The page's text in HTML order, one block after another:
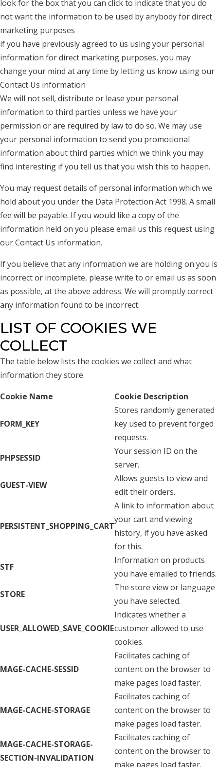
look for the box that you can click to indicate that you do
not want the information to be used by anybody for direct
marketing purposes
if you have previously agreed to us using your personal
information for direct marketing purposes, you may
change your mind at any time by letting us know using our
Contact Us information
We will not sell, distribute or lease your personal
information to third parties unless we have your
permission or are required by law to do so. We may use
your personal information to send you promotional
information about third parties which we think you may
find interesting if you tell us that you wish this to happen.
You may request details of personal information which we
hold about you under the Data Protection Act 1998. A small
fee will be payable. If you would like a copy of the
information held on you please email us this request using
our Contact Us information.
If you believe that any information we are holding on you is
incorrect or incomplete, please write to or email us as soon
as possible, at the above address. We will promptly correct
any information found to be incorrect.
LIST OF COOKIES WE
COLLECT
The table below lists the cookies we collect and what
information they store.
Cookie Name
Cookie Description
FORM_KEY
Stores randomly generated
key used to prevent forged
requests.
PHPSESSID
Your session ID on the
server.
GUEST-VIEW
Allows guests to view and
edit their orders.
PERSISTENT_SHOPPING_CART
A link to information about
your cart and viewing
history, if you have asked
for this.
STF
Information on products
you have emailed to friends.
STORE
The store view or language
you have selected.
USER_ALLOWED_SAVE_COOKIE
Indicates whether a
customer allowed to use
cookies.
MAGE-CACHE-SESSID
Facilitates caching of
content on the browser to
make pages load faster.
MAGE-CACHE-STORAGE
Facilitates caching of
content on the browser to
make pages load faster.
MAGE-CACHE-STORAGE-
SECTION-INVALIDATION
Facilitates caching of
content on the browser to
make pages load faster.